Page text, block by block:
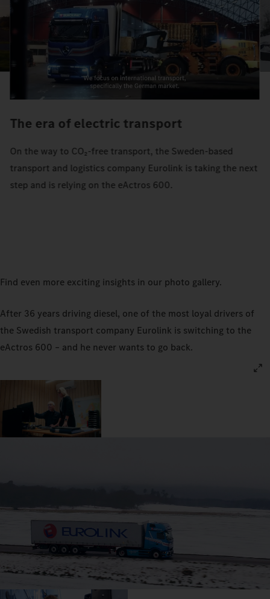
The era of electric transport
On the way to CO₂-free transport, the Sweden-based
transport and logistics company Eurolink is taking the next
step and is relying on the eActros 600.
Find even more exciting insights in our photo gallery.
After 36 years driving diesel, one of the most loyal drivers of
the Swedish transport company Eurolink is switching to the
eActros 600 – and he never wants to go back.